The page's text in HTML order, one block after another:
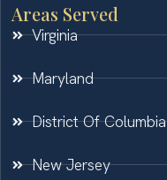
Areas Served
Virginia
Maryland
District Of Columbia
New Jersey